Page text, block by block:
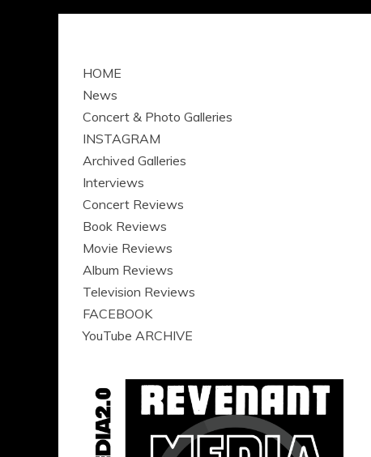
HOME
News
Concert & Photo Galleries
INSTAGRAM
Archived Galleries
Interviews
Concert Reviews
Book Reviews
Movie Reviews
Album Reviews
Television Reviews
FACEBOOK
YouTube ARCHIVE